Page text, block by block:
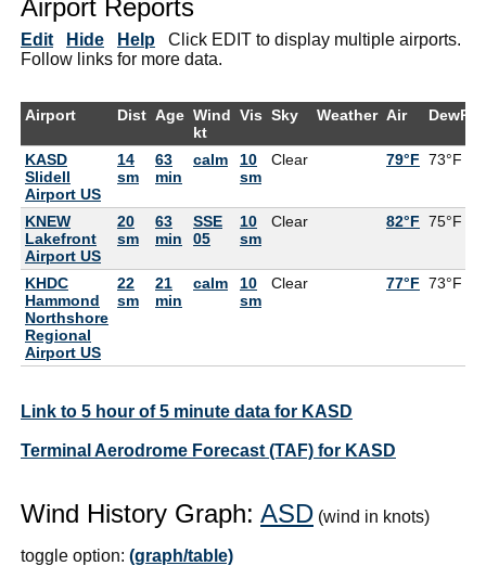
Airport Reports
Edit Hide Help Click EDIT to display multiple airports.
Follow links for more data.
Airport Dist Age Wind
kt
Vis Sky Weather Air DewPt
KASD
Slidell
Airport US
14
sm
63
min
calm
10
sm
Clear 79°F 73°F
KNEW
Lakefront
Airport US
20
sm
63
min
SSE
05
10
sm
Clear 82°F 75°F
KHDC
Hammond
Northshore
Regional
Airport US
22
sm
21
min
calm
10
sm
Clear 77°F 73°F
Link to 5 hour of 5 minute data for KASD
Terminal Aerodrome Forecast (TAF) for KASD
Wind History Graph: ASD (wind in knots)
toggle option: (graph/table)